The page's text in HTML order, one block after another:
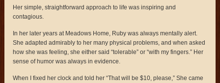
Her simple, straightforward approach to life was inspiring and
contagious.
In her later years at Meadows Home, Ruby was always mentally alert.
She adapted admirably to her many physical problems, and when asked
how she was feeling, she either said “tolerable” or “with my fingers.” Her
sense of humor was always in evidence.
When I fixed her clock and told her “That will be $10, please,” She came